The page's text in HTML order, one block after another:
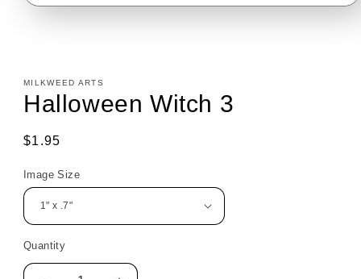
Open
MILKWEED ARTS
Halloween Witch 3
Regular
$1.95
Image Size
Quantity